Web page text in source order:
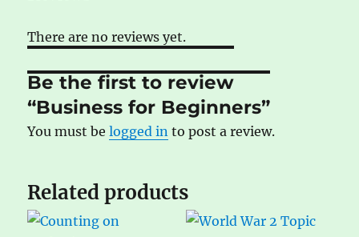
There are no reviews yet.
Be the first to review
“Business for Beginners”
You must belogged in to post a review.
Related products